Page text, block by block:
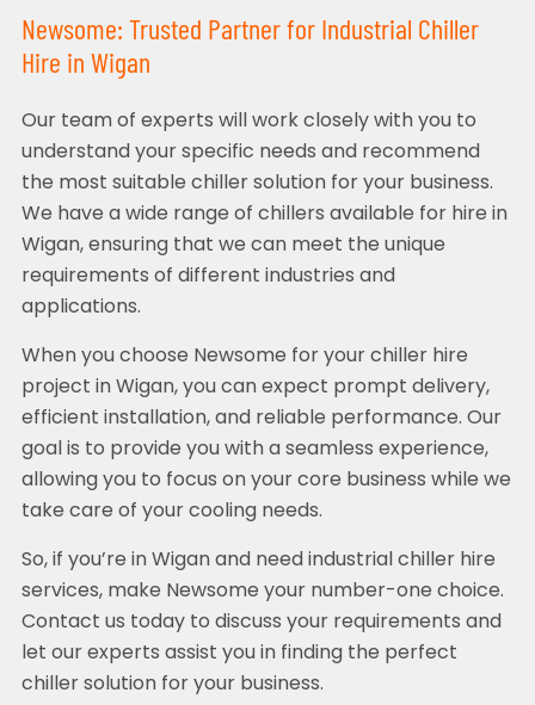
Newsome: Trusted Partner for Industrial Chiller
Hire in Wigan
Our team of experts will work closely with you to
understand your specific needs and recommend
the most suitable chiller solution for your business.
We have a wide range of chillers available for hire in
Wigan, ensuring that we can meet the unique
requirements of different industries and
applications.
When you choose Newsome for your chiller hire
project in Wigan, you can expect prompt delivery,
efficient installation, and reliable performance. Our
goal is to provide you with a seamless experience,
allowing you to focus on your core business while we
take care of your cooling needs.
So, if you’re in Wigan and need industrial chiller hire
services, make Newsome your number-one choice.
Contact us today to discuss your requirements and
let our experts assist you in finding the perfect
chiller solution for your business.